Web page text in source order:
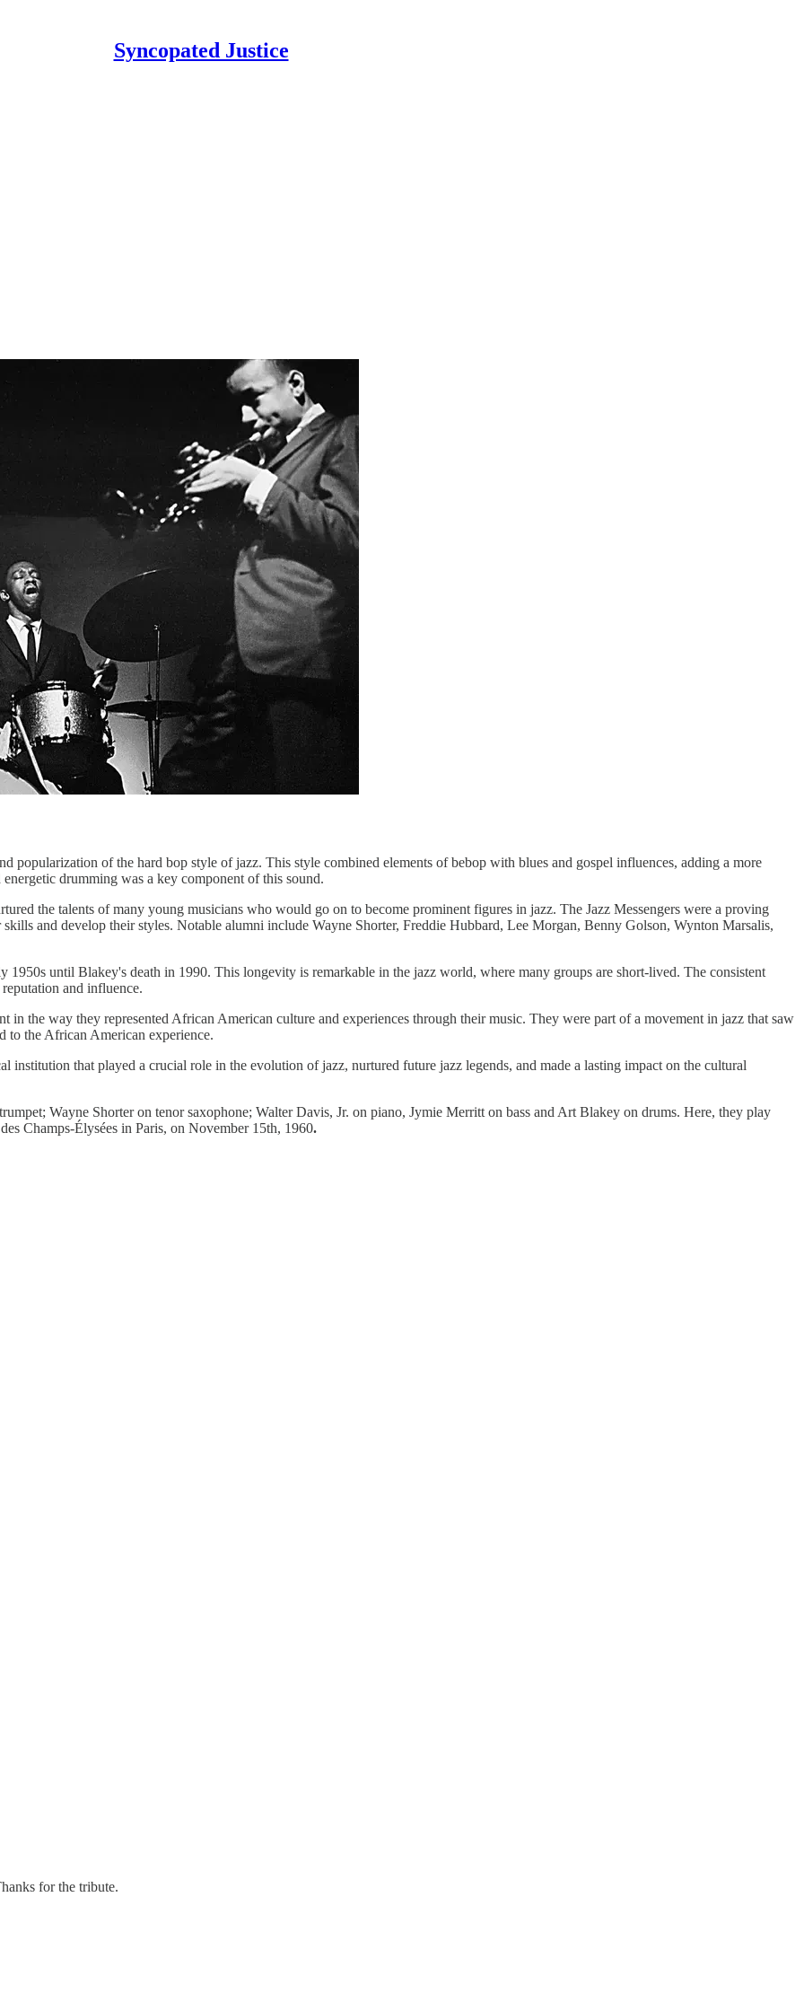
Syncopated Justice
popularization of the hard bop style of jazz. This style combined elements of bebop with blues and gospel influences, adding a more
drumming was a key component of this sound.
the talents of many young musicians who would go on to become prominent figures in jazz. The Jazz Messengers were a proving
and develop their styles. Notable alumni include Wayne Shorter, Freddie Hubbard, Lee Morgan, Benny Golson, Wynton Marsalis,
1950s until Blakey's death in 1990. This longevity is remarkable in the jazz world, where many groups are short-lived. The consistent
and influence.
in the way they represented African American culture and experiences through their music. They were part of a movement in jazz that saw
to the African American experience.
institution that played a crucial role in the evolution of jazz, nurtured future jazz legends, and made a lasting impact on the cultural
Wayne Shorter on tenor saxophone; Walter Davis, Jr. on piano, Jymie Merritt on bass and Art Blakey on drums. Here, they play
Champs-Élysées in Paris, on November 15th, 1960.
for the tribute.